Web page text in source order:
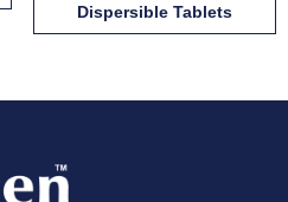
Dispersible Tablets